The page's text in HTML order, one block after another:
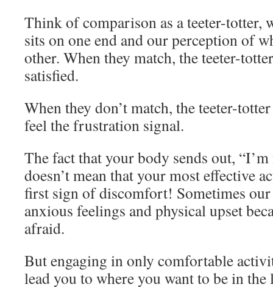
Think of comparison as a teeter-totter,
sits on one end and our perception of
other. When they match, the teeter-
satisfied.
When they don’t match, the teeter-
feel the frustration signal.
The fact that your body sends out,
doesn’t mean that your most effective
first sign of discomfort! Sometimes
anxious feelings and physical upset
afraid.
But engaging in only comfortable
lead you to where you want to be in